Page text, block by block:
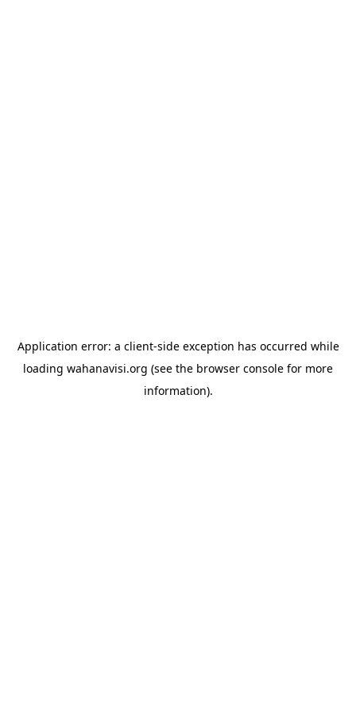
Application error: a client-side exception has occurred while
loading wahanavisi.org (see the browser console for more
information).